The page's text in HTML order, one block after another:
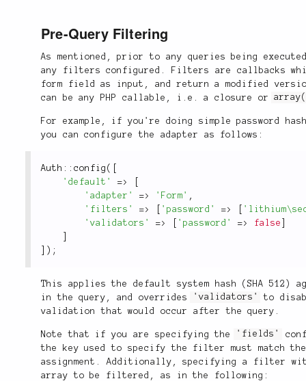
Pre-Query Filtering
As mentioned, prior to any queries being
any filters configured. Filters are callbacks
form field as input, and return a modified
can be any PHP callable, i.e. a closure or
For example, if you're doing simple password
you can configure the adapter as follows:
Auth :: config (
'default'
=>
'adapter'
=> 'Form' ,
'filters'
=> 'password' =>
'validators'
=> 'password' => false
) ;
This applies the default system hash (SHA
in the query, and overrides
'validators'
to
validation that would occur after the query.
Note that if you are specifying the 'fields'
the key used to specify the filter must match
assignment. Additionally, specifying a filter
array to be filtered, as in the following: